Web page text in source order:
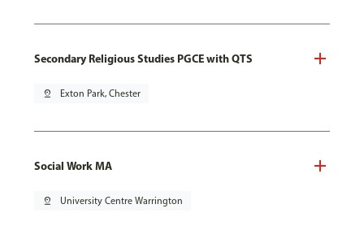
Secondary Religious Studies PGCE with QTS
pin_drop Exton Park, Chester
Social Work MA
pin_drop University Centre Warrington